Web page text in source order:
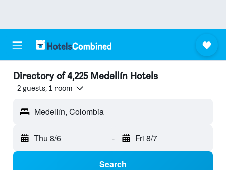
Directory of 4,225 Medellín Hotels
2 guests, 1 room
Medellín, Colombia
Thu 8/6 - Fri 8/7
Search